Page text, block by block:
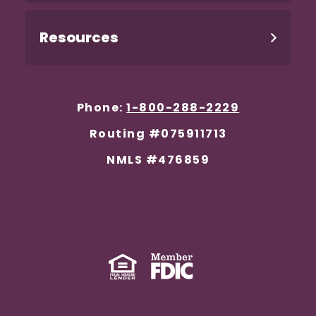
Resources
Phone:1-800-288-2229
Routing #075911713
NMLS #476859
Equal Housing Lender
(Opens in a new Window)
Member FDIC(Opens in a new